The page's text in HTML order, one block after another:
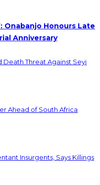
Onabanjo Honours Late
Anniversary
Threat Against Seyi
Ahead of South Africa
Insurgents, Says Killings